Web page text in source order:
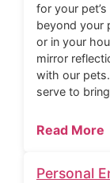
for your
beyond your
or in your
mirror
with our
serve to
Read More
Personal